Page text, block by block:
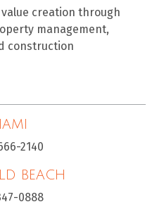
creation through
management,
construction
2140
BEACH
0888